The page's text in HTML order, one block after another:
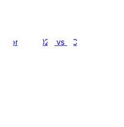
for 1/4/2026 vs KC